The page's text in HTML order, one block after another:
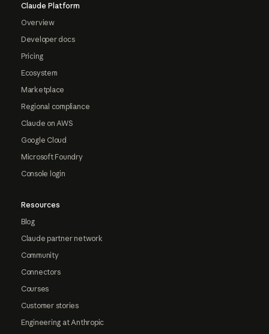
Claude Platform
Overview
Developer docs
Pricing
Ecosystem
Marketplace
Regional compliance
Claude on AWS
Google Cloud
Microsoft Foundry
Console login
Resources
Blog
Claude partner network
Community
Connectors
Courses
Customer stories
Engineering at Anthropic